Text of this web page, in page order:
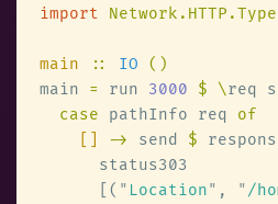
import
main :: IO
main = run 3000 $ \req
case pathInfo req
-> send $
      [(
" Location" , "/